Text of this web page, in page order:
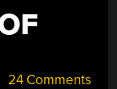
24 Comments